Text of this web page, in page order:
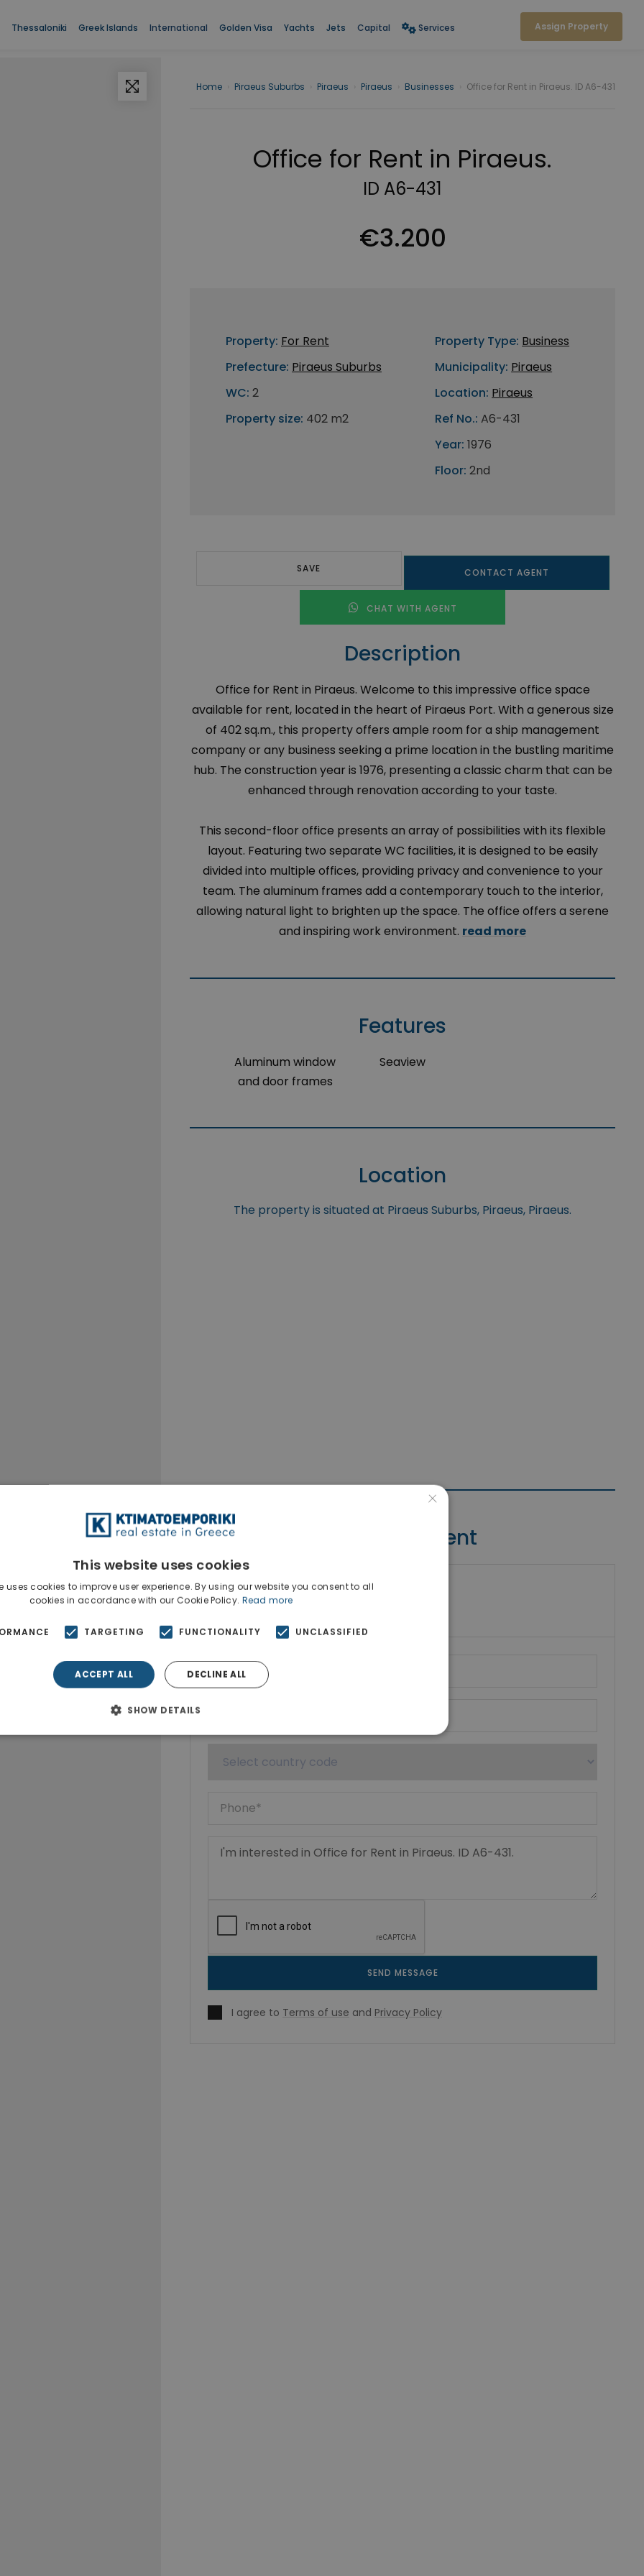
Thessaloniki Greek Islands International Golden Visa Yachts Jets Capital Services Assign Property
Home Piraeus Suburbs Piraeus Piraeus Businesses Office for Rent in Piraeus. ID A6-431
Office for Rent in Piraeus.
ID A6-431
€3.200
Property: For Rent
Prefecture: Piraeus Suburbs
WC: 2
Property size: 402 m2
Property Type: Business
Municipality: Piraeus
Location: Piraeus
Ref No.: A6-431
Year: 1976
Floor: 2nd
SAVE CONTACT AGENT
CHAT WITH AGENT
Description
Office for Rent in Piraeus. Welcome to this impressive office space
available for rent, located in the heart of Piraeus Port. With a generous size
of 402 sq.m., this property offers ample room for a ship management
company or any business seeking a prime location in the bustling maritime
hub. The construction year is 1976, presenting a classic charm that can be
enhanced through renovation according to your taste.
This second-floor office presents an array of possibilities with its flexible
layout. Featuring two separate WC facilities, it is designed to be easily
divided into multiple offices, providing privacy and convenience to your
team. The aluminum frames add a contemporary touch to the interior,
allowing natural light to brighten up the space. The office offers a serene
and inspiring work environment. read more
Features
Aluminum window
and door frames
Seaview
Location
The property is situated at Piraeus Suburbs, Piraeus, Piraeus.
Contact Agent
Ktimatoemporiki Real Estate
SEND MESSAGE
I agree to Terms of use and Privacy Policy
×
This website uses cookies
uses cookies to improve user experience. By using our website you consent to all
cookies in accordance with our Cookie Policy. Read more
TARGETING FUNCTIONALITY UNCLASSIFIED
ACCEPT ALL DECLINE ALL
SHOW DETAILS